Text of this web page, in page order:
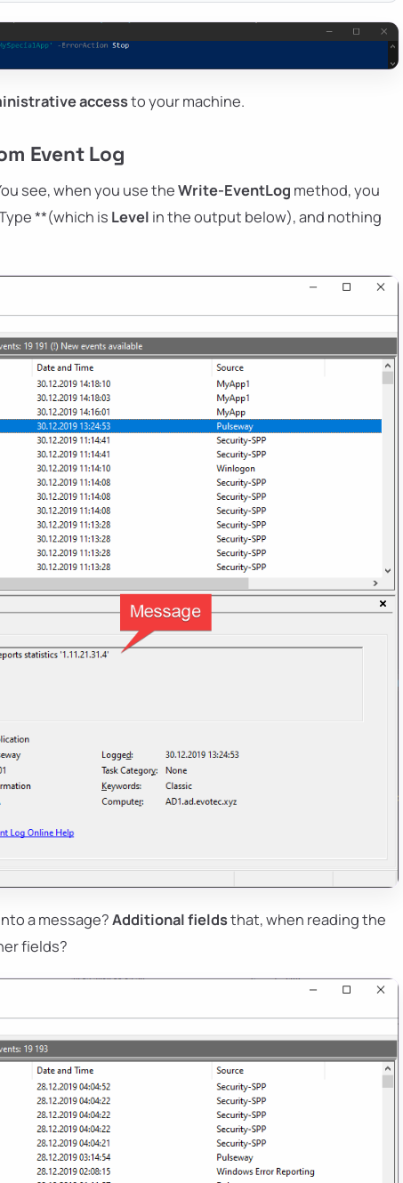
accessto your machine.
Event Log
see, when you use theWrite-EventLog method, you
**(which is Level in the output below), and nothing
a message?Additional fieldsthat, when reading the
fields?